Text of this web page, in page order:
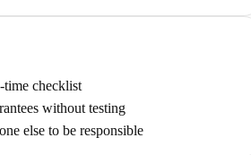
time checklist
without testing
else to be responsible